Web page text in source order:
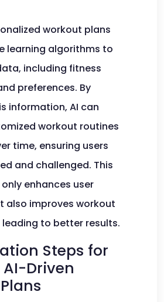
workout plans
learning algorithms to
including fitness
preferences. By
information, AI can
workout routines
time, ensuring users
and challenged. This
enhances user
also improves workout
to better results.
Steps for
Driven